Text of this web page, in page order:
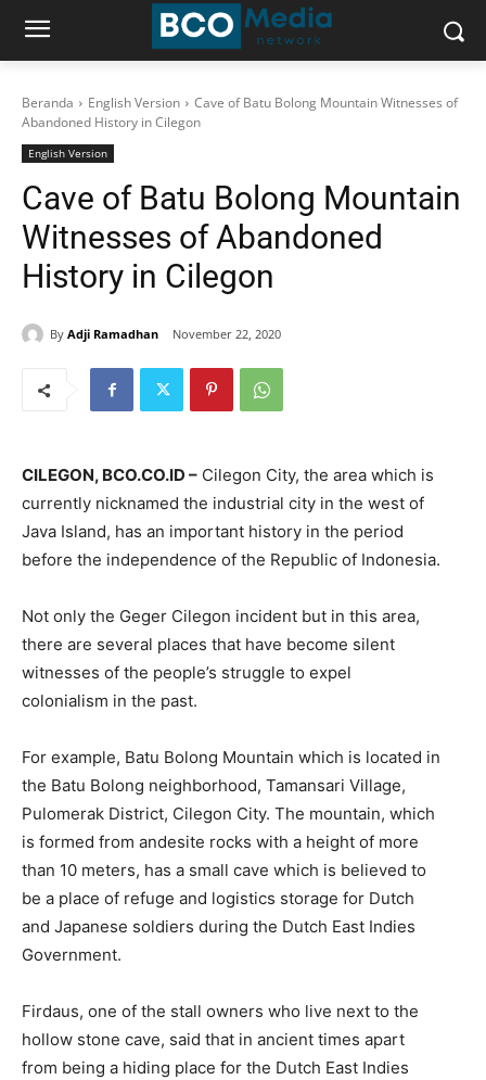
Beranda English Version
Cave of Batu Bolong Mountain Witnesses of
Abandoned History in Cilegon
English Version
Cave of Batu Bolong Mountain
Witnesses of Abandoned
History in Cilegon
By Adji Ramadhan November 22, 2020
CILEGON, BCO.CO.ID – Cilegon City, the area which is
currently nicknamed the industrial city in the west of
Java Island, has an important history in the period
before the independence of the Republic of Indonesia.
Not only the Geger Cilegon incident but in this area,
there are several places that have become silent
witnesses of the people’s struggle to expel
colonialism in the past.
For example, Batu Bolong Mountain which is located in
the Batu Bolong neighborhood, Tamansari Village,
Pulomerak District, Cilegon City. The mountain, which
is formed from andesite rocks with a height of more
than 10 meters, has a small cave which is believed to
be a place of refuge and logistics storage for Dutch
and Japanese soldiers during the Dutch East Indies
Government.
Firdaus, one of the stall owners who live next to the
hollow stone cave, said that in ancient times apart
from being a hiding place for the Dutch East Indies